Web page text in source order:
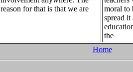
reason for that is that we are
moral to
spread
the
Home